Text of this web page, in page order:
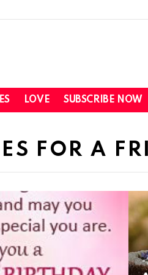
LOVE SUBSCRIBE NOW
FOR A